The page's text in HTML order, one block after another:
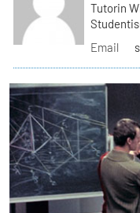
Tutorin
Email